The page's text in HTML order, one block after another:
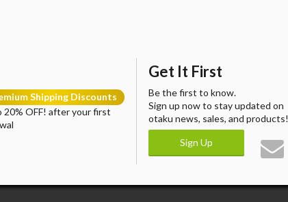
Shipping Discounts
20% OFF! after your first
Get It First
Be the first to know.
Sign up now to stay updated on
otaku news, sales, and products!
Sign Up